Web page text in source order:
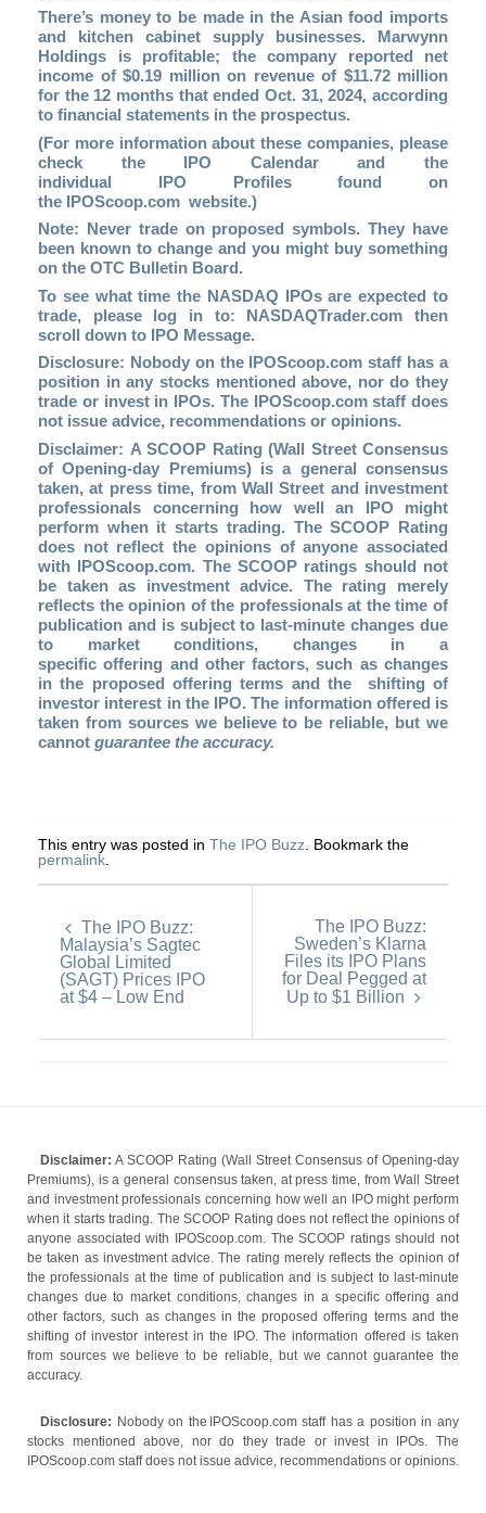
There’s money to be made in the Asian food imports
and kitchen cabinet supply businesses. Marwynn
Holdings is profitable; the company reported net
income of $0.19 million on revenue of $11.72 million
for the 12 months that ended Oct. 31, 2024, according
to financial statements in the prospectus.
(For more information about these companies, please
check the IPO Calendarand the
individual IPO Profiles found on
the IPOScoop.com website.)
Note: Never trade on proposed symbols. They have
been known to change and you might buy something
on the OTC Bulletin Board.
To see what time the NASDAQ IPOs are expected to
trade, please log in to: NASDAQTrader.comthen
scroll down to IPO Message.
Disclosure: Nobody on the IPOScoop.comstaff has a
position in any stocks mentioned above, nor do they
trade or invest in IPOs. The IPOScoop.com staff does
not issue advice, recommendations or opinions.
Disclaimer: A SCOOP Rating (Wall Street Consensus
of Opening-day Premiums) is a general consensus
taken, at press time, from Wall Street and investment
professionals concerning how well an IPO might
perform when it starts trading. The SCOOP Rating
does not reflect the opinions of anyone associated
with IPOScoop.com. The SCOOP ratings should not
be taken as investment advice. The rating merely
reflects the opinion of the professionals at the time of
publication and is subject to last-minute changes due
to market conditions, changes in a
specific offering and other factors, such as changes
in the proposed offering terms and the shifting of
investor interest in the IPO. The information offered is
taken from sources we believe to be reliable, but we
cannot guarantee the accuracy.
This entry was posted in The IPO Buzz. Bookmark the
permalink.
The IPO Buzz:
Malaysia’s Sagtec
Global Limited
(SAGT) Prices IPO
at $4 – Low End
The IPO Buzz:
Sweden’s Klarna
Files its IPO Plans
for Deal Pegged at
Up to $1 Billion
Disclaimer: A SCOOP Rating (Wall Street Consensus of Opening-day
Premiums), is a general consensus taken, at press time, from Wall Street
and investment professionals concerning how well an IPO might perform
when it starts trading. The SCOOP Rating does not reflect the opinions of
anyone associated with IPOScoop.com. The SCOOP ratings should not
be taken as investment advice. The rating merely reflects the opinion of
the professionals at the time of publication and is subject to last-minute
changes due to market conditions, changes in a specific offering and
other factors, such as changes in the proposed offering terms and the
shifting of investor interest in the IPO. The information offered is taken
from sources we believe to be reliable, but we cannot guarantee the
accuracy.
Disclosure: Nobody on the IPOScoop.com staff has a position in any
stocks mentioned above, nor do they trade or invest in IPOs. The
IPOScoop.com staff does not issue advice, recommendations or opinions.